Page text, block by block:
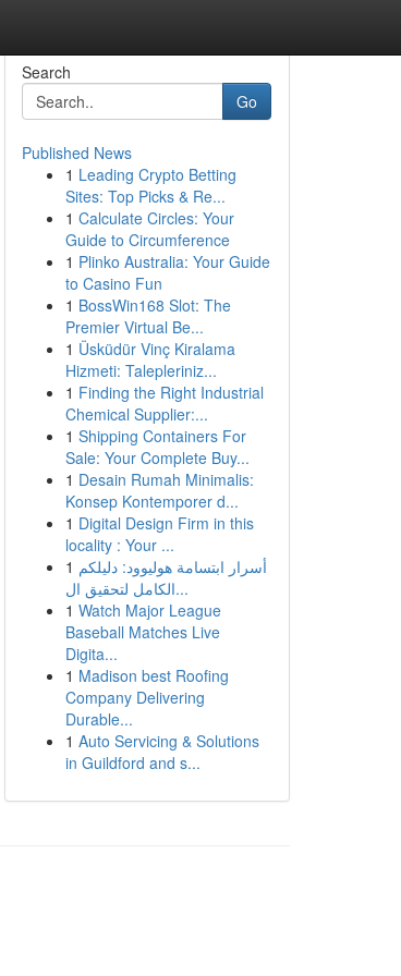
Search
Go
Published News
1 Leading Crypto Betting
Sites: Top Picks & Re...
1 Calculate Circles: Your
Guide to Circumference
1 Plinko Australia: Your Guide
to Casino Fun
1 BossWin168 Slot: The
Premier Virtual Be...
1 Üsküdür Vinç Kiralama
Hizmeti: Talepleriniz...
1 Finding the Right Industrial
Chemical Supplier:...
1 Shipping Containers For
Sale: Your Complete Buy...
1 Desain Rumah Minimalis:
Konsep Kontemporer d...
1 Digital Design Firm in this
locality : Your ...
1 أسرار ابتسامة هوليوود: دليلكم
الكامل لتحقيق ال...
1 Watch Major League
Baseball Matches Live
Digita...
1 Madison best Roofing
Company Delivering
Durable...
1 Auto Servicing & Solutions
in Guildford and s...